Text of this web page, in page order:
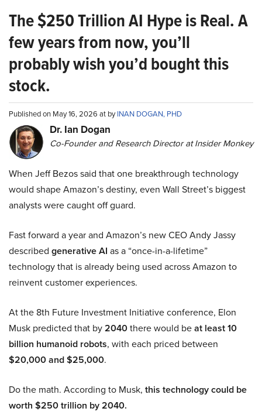
The $250 Trillion AI Hype is Real. A
few years from now, you’ll
probably wish you’d bought this
stock.
Published on May 16, 2026 at byINAN DOGAN, PHD
Dr. Ian Dogan
Co-Founder and Research Director at Insider Monkey
When Jeff Bezos said that one breakthrough technology
would shape Amazon’s destiny, even Wall Street’s biggest
analysts were caught off guard.
Fast forward a year and Amazon’s new CEO Andy Jassy
described generative AI as a “once-in-a-lifetime”
technology that is already being used across Amazon to
reinvent customer experiences.
At the 8th Future Investment Initiative conference, Elon
Musk predicted that by2040there would beat least 10
billion humanoid robots, with each priced between
$20,000 and $25,000.
Do the math. According to Musk, this technology could be
worth $250 trillion by 2040.